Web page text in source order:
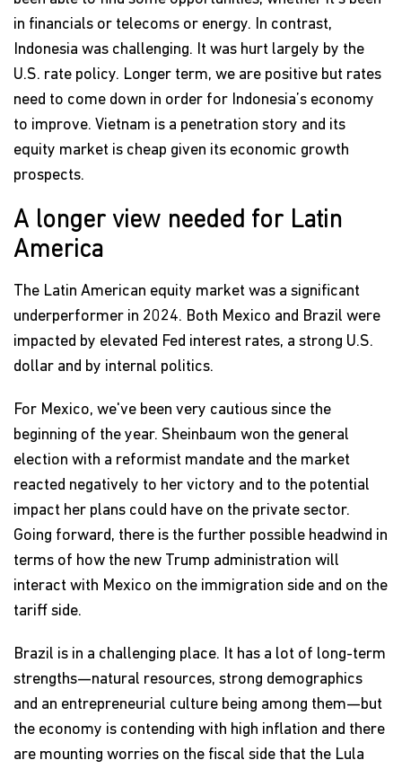
in financials or telecoms or energy. In contrast,
Indonesia was challenging. It was hurt largely by the
U.S. rate policy. Longer term, we are positive but rates
need to come down in order for Indonesia’s economy
to improve. Vietnam is a penetration story and its
equity market is cheap given its economic growth
prospects.
A longer view needed for Latin
America
The Latin American equity market was a significant
underperformer in 2024. Both Mexico and Brazil were
impacted by elevated Fed interest rates, a strong U.S.
dollar and by internal politics.
For Mexico, we've been very cautious since the
beginning of the year. Sheinbaum won the general
election with a reformist mandate and the market
reacted negatively to her victory and to the potential
impact her plans could have on the private sector.
Going forward, there is the further possible headwind in
terms of how the new Trump administration will
interact with Mexico on the immigration side and on the
tariff side.
Brazil is in a challenging place. It has a lot of long-term
strengths—natural resources, strong demographics
and an entrepreneurial culture being among them—but
the economy is contending with high inflation and there
are mounting worries on the fiscal side that the Lula